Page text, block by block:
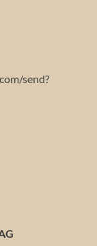
send?